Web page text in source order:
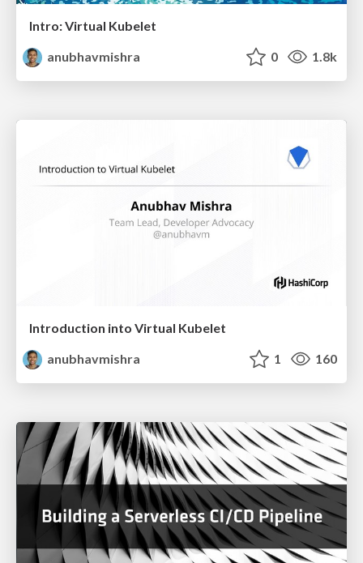
Intro: Virtual Kubelet
anubhavmishra
0 1.8k
Introduction into Virtual Kubelet
anubhavmishra
1 160